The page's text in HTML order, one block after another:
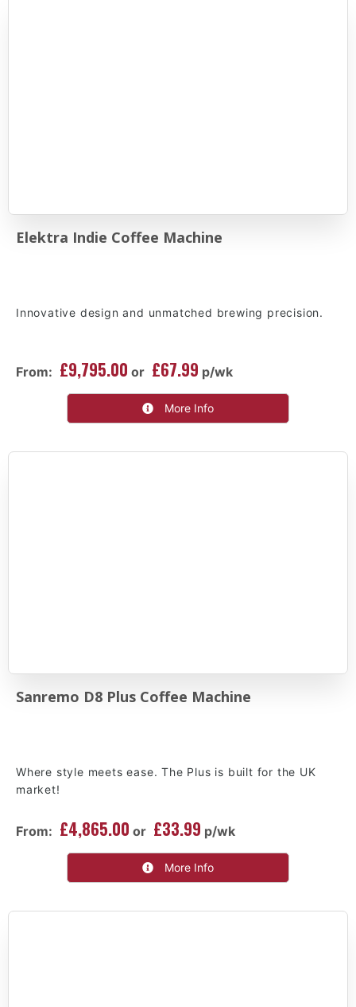
Elektra Indie Coffee Machine
Innovative design and unmatched brewing precision.
From: £9,795.00 or £67.99 p/wk
More Info
Sanremo D8 Plus Coffee Machine
Where style meets ease. The Plus is built for the UK
market!
From: £4,865.00 or £33.99 p/wk
More Info